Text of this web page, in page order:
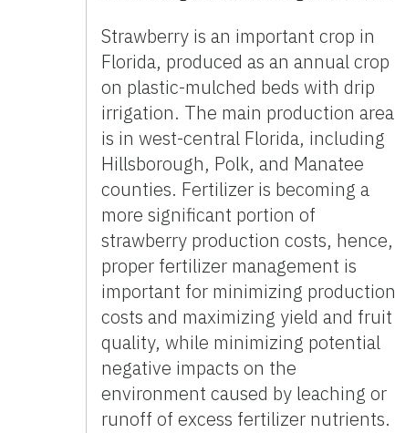
Strawberry is an important crop in
Florida, produced as an annual crop
on plastic-mulched beds with drip
irrigation. The main production area
is in west-central Florida, including
Hillsborough, Polk, and Manatee
counties. Fertilizer is becoming a
more significant portion of
strawberry production costs, hence,
proper fertilizer management is
important for minimizing production
costs and maximizing yield and fruit
quality, while minimizing potential
negative impacts on the
environment caused by leaching or
runoff of excess fertilizer nutrients.